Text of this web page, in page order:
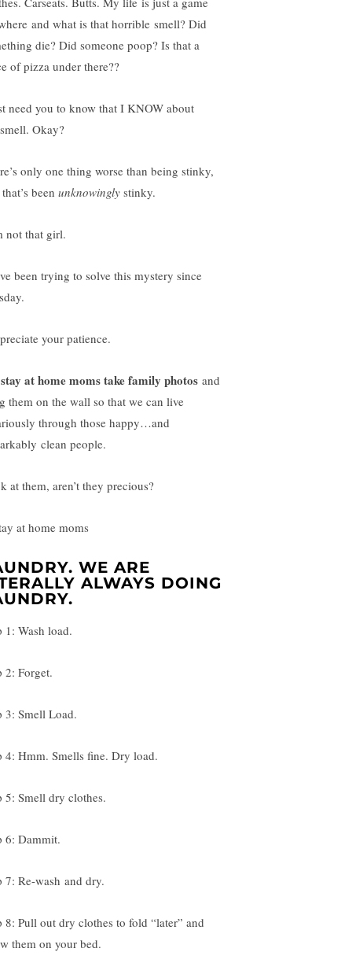
and what is that horrible smell? Did
die? Did someone poop? Is that a
of pizza under there??
need you to know that I KNOW about
Okay?
only one thing worse than being stinky,
been unknowingly stinky.
not that girl.
been trying to solve this mystery since
your patience.
at home moms take family photos and
them on the wall so that we can live
through those happy…and
clean people.
at them, aren’t they precious?
WE ARE
ALWAYS DOING
1: Wash load.
2: Forget.
3: Smell Load.
4: Hmm. Smells fine. Dry load.
5: Smell dry clothes.
6: Dammit.
7: Re-wash and dry.
8: Pull out dry clothes to fold “later” and
them on your bed.